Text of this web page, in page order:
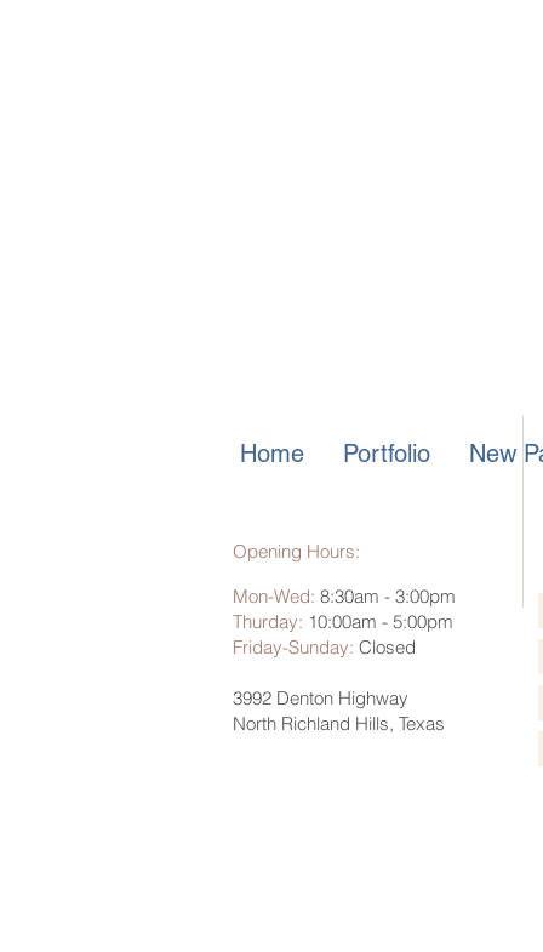
Opening Hours:
Mon-Wed: 8:30am - 3:00pm
Thurday: 10:00am - 5:00pm
Friday-Sunday: Closed
3992 Denton Highway
North Richland Hills, Texas
Home Portfolio New